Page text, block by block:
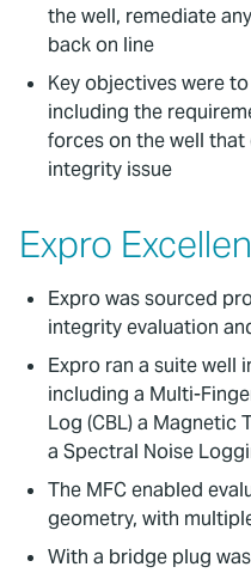
the well, remediate
back on line
Key objectives were
including the
forces on the well
integrity issue
Expro
Expro was sourced
integrity evaluation
Expro ran a suite well
including a Multi-
Log (CBL) a Magnetic
a Spectral Noise
The MFC enabled
geometry, with
With a bridge plug